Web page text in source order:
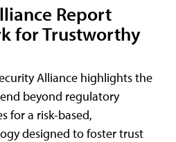
Report
for Trustworthy
Alliance highlights the
beyond regulatory
for a risk-based,
designed to foster trust